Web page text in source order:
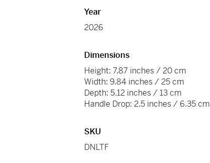
Year
2026
Dimensions
Height: 7.87 inches / 20 cm
Width: 9.84 inches / 25 cm
Depth: 5.12 inches / 13 cm
Handle Drop: 2.5 inches / 6.35 cm
SKU
DNLTF